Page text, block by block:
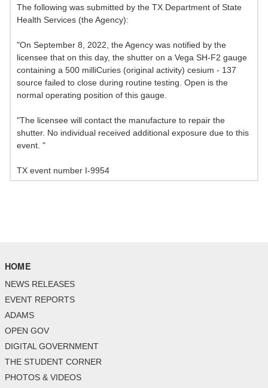
The following was submitted by the TX Department of State
Health Services (the Agency):
"On September 8, 2022, the Agency was notified by the
licensee that on this day, the shutter on a Vega SH-F2 gauge
containing a 500 milliCuries (original activity) cesium - 137
source failed to close during routine testing. Open is the
normal operating position of this gauge.
"The licensee will contact the manufacture to repair the
shutter. No individual received additional exposure due to this
event. "
TX event number I-9954
HOME
NEWS RELEASES
EVENT REPORTS
ADAMS
OPEN GOV
DIGITAL GOVERNMENT
THE STUDENT CORNER
PHOTOS & VIDEOS